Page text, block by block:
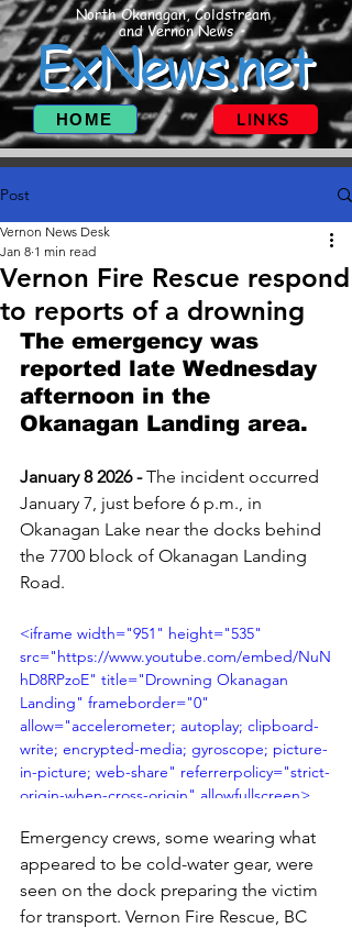
North Okanagan, Coldstream
and Vernon News
ExNews.net
HOME LINKS
Post
Vernon Fire Rescue respond
to reports of a drowning
Vernon News Desk
Jan 8 1 min read
The emergency was
reported late Wednesday
afternoon in the
Okanagan Landing area.
January 8 2026 - The incident occurred
January 7, just before 6 p.m., in
Okanagan Lake near the docks behind
the 7700 block of Okanagan Landing
Road.
<iframe width="951" height="535"
src="https://www.youtube.com/embed/NuN
hD8RPzoE" title="Drowning Okanagan
Landing" frameborder="0"
allow="accelerometer; autoplay; clipboard-
write; encrypted-media; gyroscope; picture-
in-picture; web-share" referrerpolicy="strict-
origin-when-cross-origin" allowfullscreen>
Emergency crews, some wearing what
appeared to be cold-water gear, were
seen on the dock preparing the victim
for transport. Vernon Fire Rescue, BC